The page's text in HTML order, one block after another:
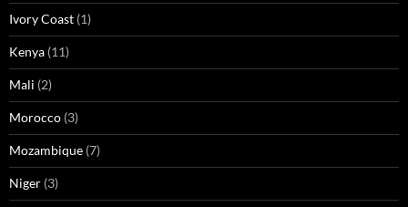
Ivory Coast (1)
Kenya (11)
Mali (2)
Morocco (3)
Mozambique (7)
Niger (3)